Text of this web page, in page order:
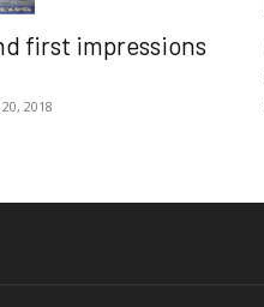
first impressions
2018